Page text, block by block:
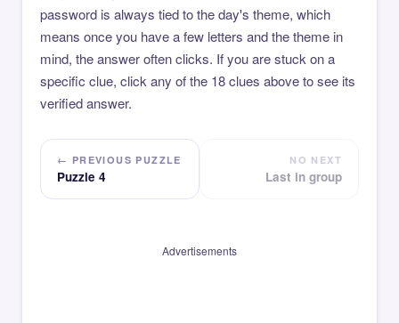
password is always tied to the day's theme, which
means once you have a few letters and the theme in
mind, the answer often clicks. If you are stuck on a
specific clue, click any of the 18 clues above to see its
verified answer.
← PREVIOUS PUZZLE
Puzzle 4
NO NEXT
Last in group
Advertisements